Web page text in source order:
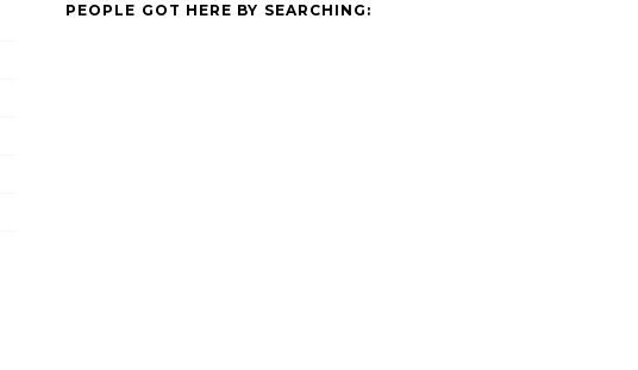
PEOPLE GOT HERE BY SEARCHING: